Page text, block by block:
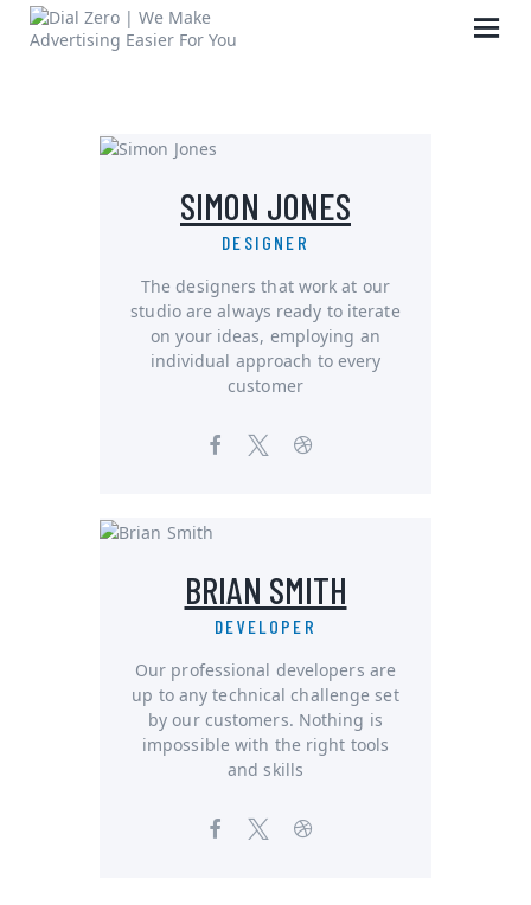
HOME
ABOUT US
LIFE AT DIAL ZERO
CASE STUDIES
CAREERS
OUR PEOPLE
SIMON JONES
DESIGNER
The designers that work at our
studio are always ready to iterate
on your ideas, employing an
individual approach to every
customer
BRIAN SMITH
DEVELOPER
Our professional developers are
up to any technical challenge set
by our customers. Nothing is
impossible with the right tools
and skills